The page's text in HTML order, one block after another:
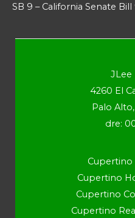
SB 9 – California Senate Bill
JLee
4260 El
Palo
dre:
Cupertino
Cupertino
Cupertino
Cupertino